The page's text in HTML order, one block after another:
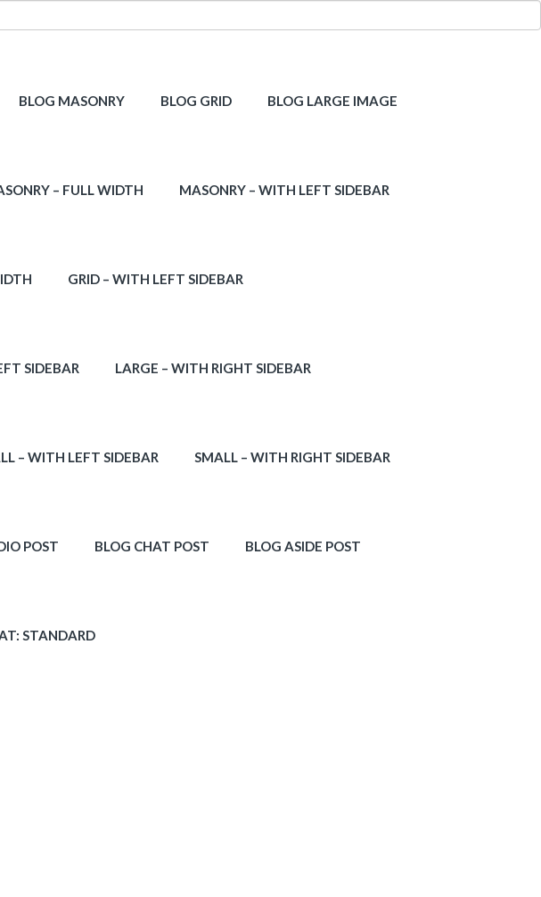
BLOG MASONRY BLOG GRID BLOG LARGE IMAGE
– FULL WIDTH MASONRY – WITH LEFT SIDEBAR
GRID – WITH LEFT SIDEBAR
SIDEBAR LARGE – WITH RIGHT SIDEBAR
– WITH LEFT SIDEBAR SMALL – WITH RIGHT SIDEBAR
POST BLOG CHAT POST BLOG ASIDE POST
STANDARD